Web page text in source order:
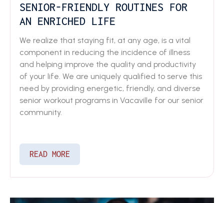
SENIOR-FRIENDLY ROUTINES FOR
AN ENRICHED LIFE
We realize that staying fit, at any age, is a vital
component in reducing the incidence of illness
and helping improve the quality and productivity
of your life. We are uniquely qualified to serve this
need by providing energetic, friendly, and diverse
senior workout programs in Vacaville for our senior
community.
READ MORE